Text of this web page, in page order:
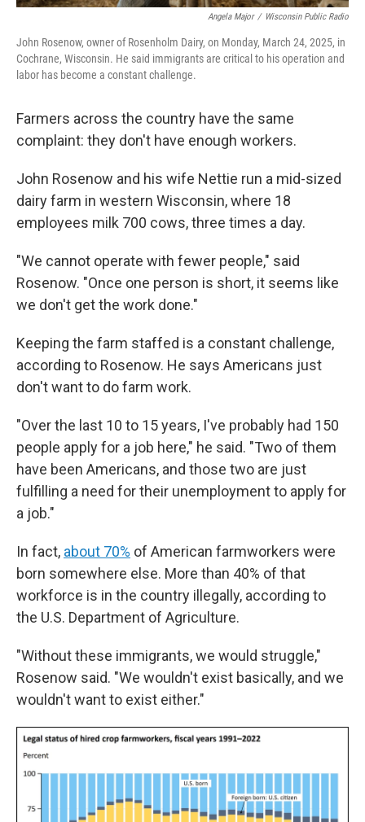
Angela Major / Wisconsin Public Radio
John Rosenow, owner of Rosenholm Dairy, on Monday, March 24, 2025, in
Cochrane, Wisconsin. He said immigrants are critical to his operation and
labor has become a constant challenge.
Farmers across the country have the same
complaint: they don't have enough workers.
John Rosenow and his wife Nettie run a mid-sized
dairy farm in western Wisconsin, where 18
employees milk 700 cows, three times a day.
"We cannot operate with fewer people," said
Rosenow. "Once one person is short, it seems like
we don't get the work done."
Keeping the farm staffed is a constant challenge,
according to Rosenow. He says Americans just
don't want to do farm work.
"Over the last 10 to 15 years, I've probably had 150
people apply for a job here," he said. "Two of them
have been Americans, and those two are just
fulfilling a need for their unemployment to apply for
a job."
In fact, about 70% of American farmworkers were
born somewhere else. More than 40% of that
workforce is in the country illegally, according to
the U.S. Department of Agriculture.
"Without these immigrants, we would struggle,"
Rosenow said. "We wouldn't exist basically, and we
wouldn't want to exist either."